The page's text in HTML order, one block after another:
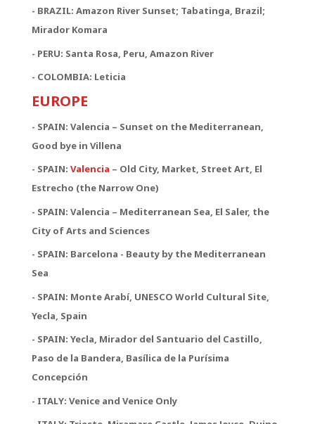
- BRAZIL: Amazon River Sunset; Tabatinga, Brazil;
Mirador Komara
- PERU: Santa Rosa, Peru, Amazon River
- COLOMBIA: Leticia
EUROPE
- SPAIN: Valencia – Sunset on the Mediterranean,
Good bye in Villena
- SPAIN: Valencia – Old City, Market, Street Art, El
Estrecho (the Narrow One)
- SPAIN: Valencia – Mediterranean Sea, El Saler, the
City of Arts and Sciences
- SPAIN: Barcelona - Beauty by the Mediterranean
Sea
- SPAIN: Monte Arabí, UNESCO World Cultural Site,
Yecla, Spain
- SPAIN: Yecla, Mirador del Santuario del Castillo,
Paso de la Bandera, Basílica de la Purísima
Concepción
- ITALY: Venice and Venice Only